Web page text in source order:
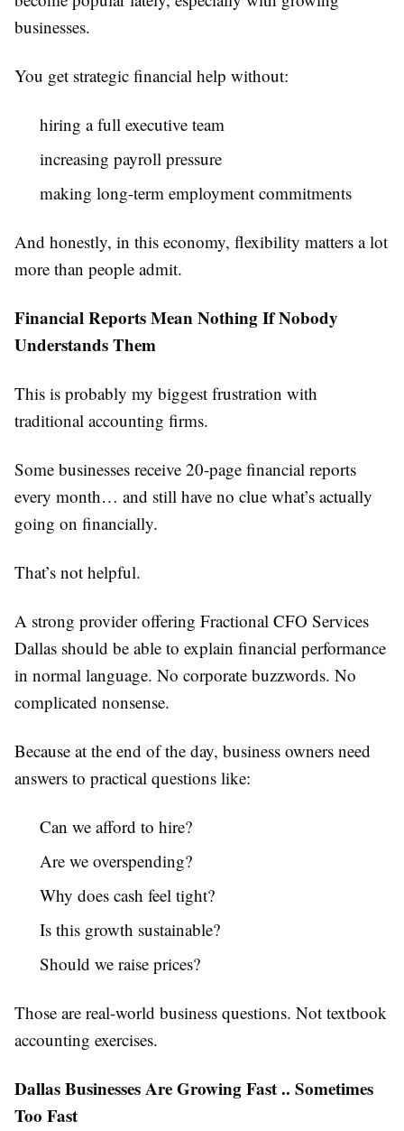
businesses.
You get strategic financial help without:
hiring a full executive team
increasing payroll pressure
making long-term employment commitments
And honestly, in this economy, flexibility matters a lot
more than people admit.
Financial Reports Mean Nothing If Nobody
Understands Them
This is probably my biggest frustration with
traditional accounting firms.
Some businesses receive 20-page financial reports
every month… and still have no clue what’s actually
going on financially.
That’s not helpful.
A strong provider offering Fractional CFO Services
Dallas should be able to explain financial performance
in normal language. No corporate buzzwords. No
complicated nonsense.
Because at the end of the day, business owners need
answers to practical questions like:
Can we afford to hire?
Are we overspending?
Why does cash feel tight?
Is this growth sustainable?
Should we raise prices?
Those are real-world business questions. Not textbook
accounting exercises.
Dallas Businesses Are Growing Fast .. Sometimes
Too Fast